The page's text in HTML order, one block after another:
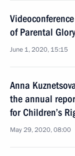
of Parental Glory
June 1, 2020, 15:15
Anna
the annual
for Children’s
May 29, 2020, 08:00